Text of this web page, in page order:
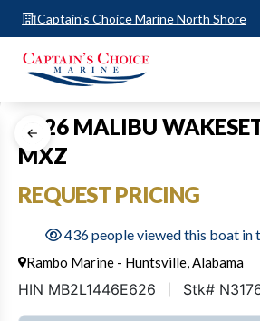
Captain's Choice Marine North Shore
2026 MALIBU
MXZ
REQUEST PRICING
436 people viewed this boat in
Rambo Marine - Huntsville, Alabama
HIN MB2L1446E626 Stk#